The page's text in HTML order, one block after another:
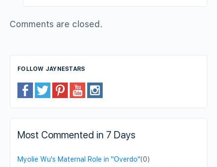
Comments are closed.
FOLLOW JAYNESTARS
Most Commented in 7 Days
Myolie Wu's Maternal Role in "Overdo"(0)